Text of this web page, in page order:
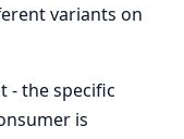
variants on
- the specific
is